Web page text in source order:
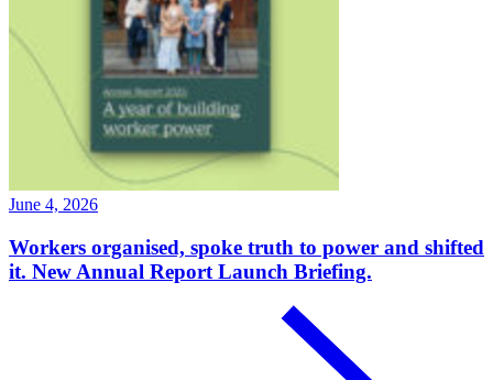
June 4, 2026
Workers organised, spoke truth to power and shifted
it. New Annual Report Launch Briefing.